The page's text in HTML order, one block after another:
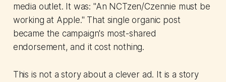
media outlet. It was: "An NCTzen/Czennie must be
working at Apple." That single organic post
became the campaign's most-shared
endorsement, and it cost nothing.
This is not a story about a clever ad. It is a story